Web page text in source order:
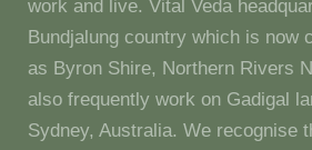
work and live. Vital Veda
Bundjalung country which is now
as Byron Shire, Northern Rivers
also frequently work on Gadigal
Sydney, Australia. We recognise